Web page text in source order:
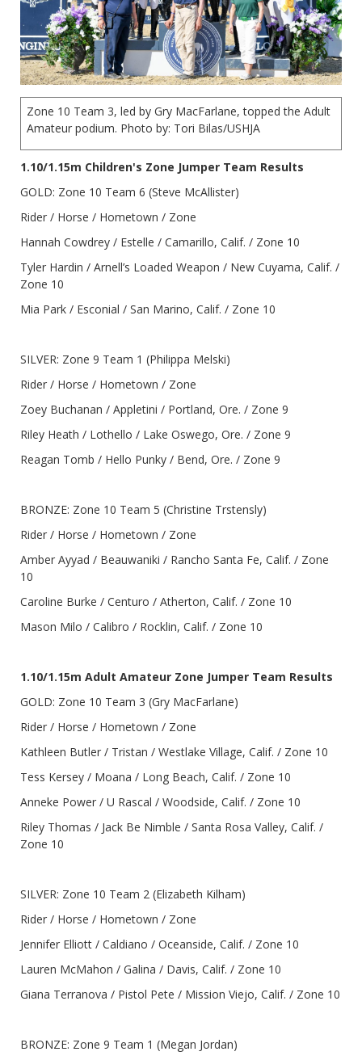
Zone 10 Team 3, led by Gry MacFarlane, topped the Adult
Amateur podium. Photo by: Tori Bilas/USHJA
1.10/1.15m Children's Zone Jumper Team Results
GOLD: Zone 10 Team 6 (Steve McAllister)
Rider / Horse / Hometown / Zone
Hannah Cowdrey / Estelle / Camarillo, Calif. / Zone 10
Tyler Hardin / Arnell’s Loaded Weapon / New Cuyama, Calif. /
Zone 10
Mia Park / Esconial / San Marino, Calif. / Zone 10
SILVER: Zone 9 Team 1 (Philippa Melski)
Rider / Horse / Hometown / Zone
Zoey Buchanan / Appletini / Portland, Ore. / Zone 9
Riley Heath / Lothello / Lake Oswego, Ore. / Zone 9
Reagan Tomb / Hello Punky / Bend, Ore. / Zone 9
BRONZE: Zone 10 Team 5 (Christine Trstensly)
Rider / Horse / Hometown / Zone
Amber Ayyad / Beauwaniki / Rancho Santa Fe, Calif. / Zone
10
Caroline Burke / Centuro / Atherton, Calif. / Zone 10
Mason Milo / Calibro / Rocklin, Calif. / Zone 10
1.10/1.15m Adult Amateur Zone Jumper Team Results
GOLD: Zone 10 Team 3 (Gry MacFarlane)
Rider / Horse / Hometown / Zone
Kathleen Butler / Tristan / Westlake Village, Calif. / Zone 10
Tess Kersey / Moana / Long Beach, Calif. / Zone 10
Anneke Power / U Rascal / Woodside, Calif. / Zone 10
Riley Thomas / Jack Be Nimble / Santa Rosa Valley, Calif. /
Zone 10
SILVER: Zone 10 Team 2 (Elizabeth Kilham)
Rider / Horse / Hometown / Zone
Jennifer Elliott / Caldiano / Oceanside, Calif. / Zone 10
Lauren McMahon / Galina / Davis, Calif. / Zone 10
Giana Terranova / Pistol Pete / Mission Viejo, Calif. / Zone 10
BRONZE: Zone 9 Team 1 (Megan Jordan)